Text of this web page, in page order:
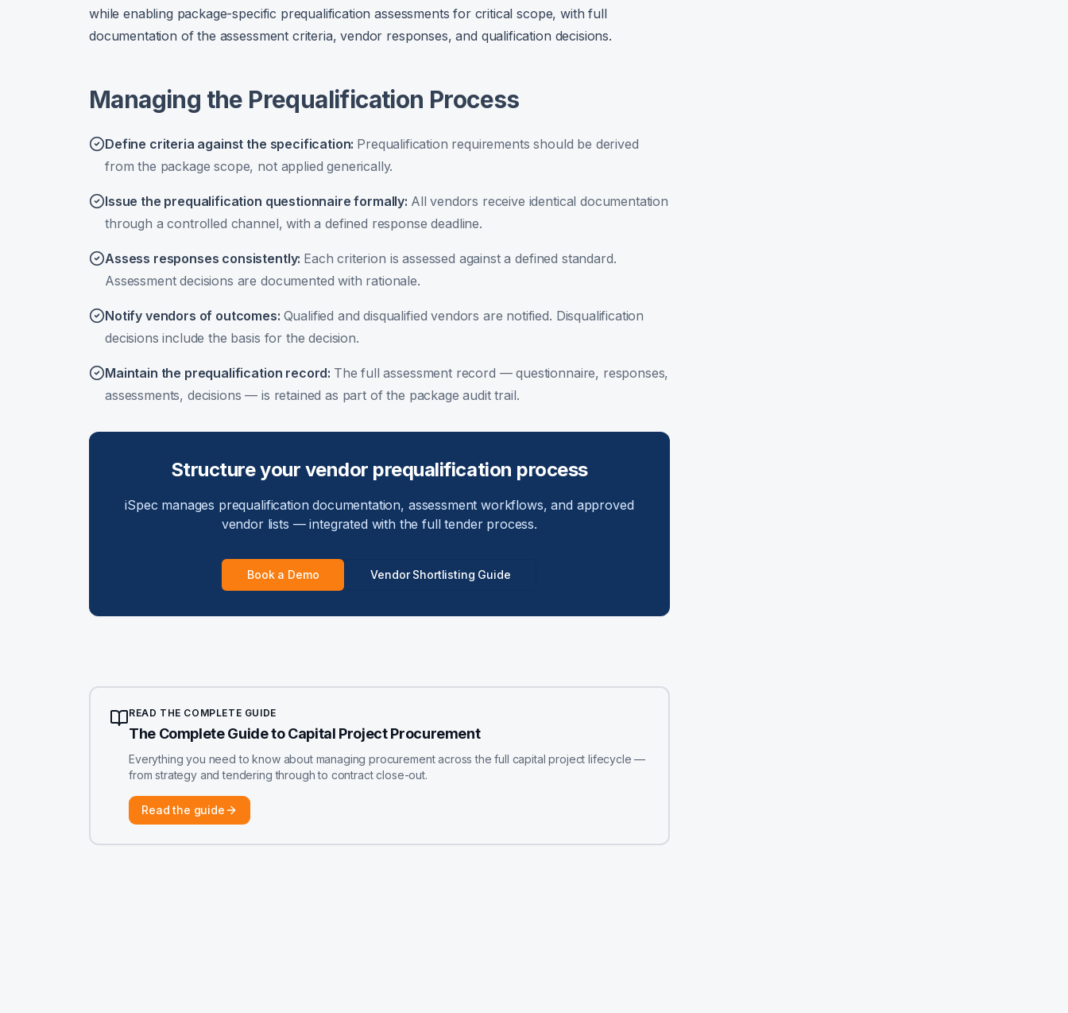
while enabling package-specific prequalification assessments for critical scope, with full
documentation of the assessment criteria, vendor responses, and qualification decisions.
Managing the Prequalification Process
Define criteria against the specification: Prequalification requirements should be derived
from the package scope, not applied generically.
Issue the prequalification questionnaire formally: All vendors receive identical documentation
through a controlled channel, with a defined response deadline.
Assess responses consistently: Each criterion is assessed against a defined standard.
Assessment decisions are documented with rationale.
Notify vendors of outcomes: Qualified and disqualified vendors are notified. Disqualification
decisions include the basis for the decision.
Maintain the prequalification record: The full assessment record — questionnaire, responses,
assessments, decisions — is retained as part of the package audit trail.
Structure your vendor prequalification process
iSpec manages prequalification documentation, assessment workflows, and approved
vendor lists — integrated with the full tender process.
Book a Demo Vendor Shortlisting Guide
READ THE COMPLETE GUIDE
The Complete Guide to Capital Project Procurement
Everything you need to know about managing procurement across the full capital project lifecycle —
from strategy and tendering through to contract close-out.
Read the guide